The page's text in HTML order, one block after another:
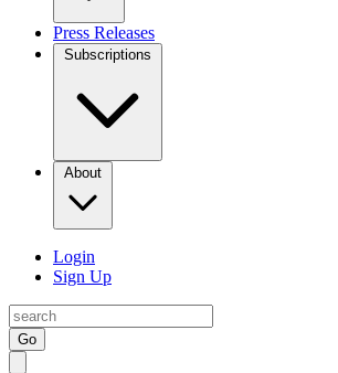
Press Releases
Subscriptions
About
Login
Sign Up
Go